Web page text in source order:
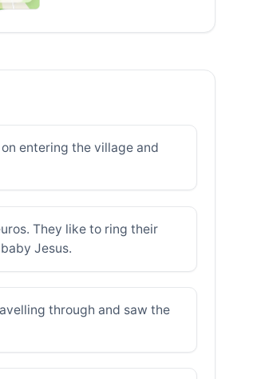
entering the village and
They like to ring their
Jesus.
through and saw the